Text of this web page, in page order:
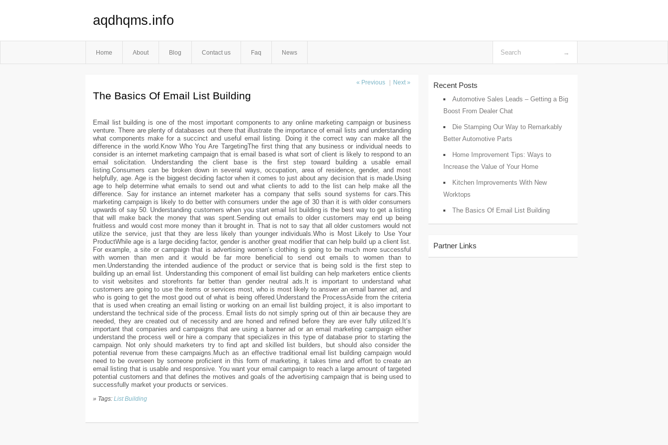
aqdhqms.info
Home About Blog Contact us Faq News
« Previous Next »
The Basics Of Email List Building
Email list building is one of the most important components to any online marketing campaign or business
venture. There are plenty of databases out there that illustrate the importance of email lists and understanding
what components make for a succinct and useful email listing. Doing it the correct way can make all the
difference in the world.Know Who You Are TargetingThe first thing that any business or individual needs to
consider is an internet marketing campaign that is email based is what sort of client is likely to respond to an
email solicitation. Understanding the client base is the first step toward building a usable email
listing.Consumers can be broken down in several ways, occupation, area of residence, gender, and most
helpfully, age. Age is the biggest deciding factor when it comes to just about any decision that is made.Using
age to help determine what emails to send out and what clients to add to the list can help make all the
difference. Say for instance an internet marketer has a company that sells sound systems for cars.This
marketing campaign is likely to do better with consumers under the age of 30 than it is with older consumers
upwards of say 50. Understanding customers when you start email list building is the best way to get a listing
that will make back the money that was spent.Sending out emails to older customers may end up being
fruitless and would cost more money than it brought in. That is not to say that all older customers would not
utilize the service, just that they are less likely than younger individuals.Who is Most Likely to Use Your
ProductWhile age is a large deciding factor, gender is another great modifier that can help build up a client list.
For example, a site or campaign that is advertising women’s clothing is going to be much more successful
with women than men and it would be far more beneficial to send out emails to women than to
men.Understanding the intended audience of the product or service that is being sold is the first step to
building up an email list. Understanding this component of email list building can help marketers entice clients
to visit websites and storefronts far better than gender neutral ads.It is important to understand what
customers are going to use the items or services most, who is most likely to answer an email banner ad, and
who is going to get the most good out of what is being offered.Understand the ProcessAside from the criteria
that is used when creating an email listing or working on an email list building project, it is also important to
understand the technical side of the process. Email lists do not simply spring out of thin air because they are
needed, they are created out of necessity and are honed and refined before they are ever fully utilized.It’s
important that companies and campaigns that are using a banner ad or an email marketing campaign either
understand the process well or hire a company that specializes in this type of database prior to starting the
campaign. Not only should marketers try to find apt and skilled list builders, but should also consider the
potential revenue from these campaigns.Much as an effective traditional email list building campaign would
need to be overseen by someone proficient in this form of marketing, it takes time and effort to create an
email listing that is usable and responsive. You want your email campaign to reach a large amount of targeted
potential customers and that defines the motives and goals of the advertising campaign that is being used to
successfully market your products or services.
» Tags: List Building
Recent Posts
Automotive Sales Leads – Getting a Big
Boost From Dealer Chat
Die Stamping Our Way to Remarkably
Better Automotive Parts
Home Improvement Tips: Ways to
Increase the Value of Your Home
Kitchen Improvements With New
Worktops
The Basics Of Email List Building
Partner Links